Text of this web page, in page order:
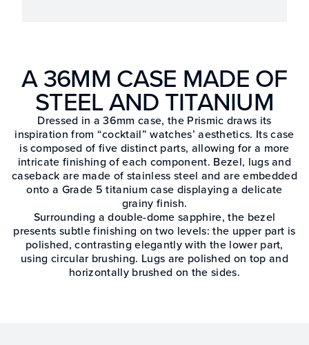
A 36MM CASE MADE OF
STEEL AND TITANIUM
Dressed in a 36mm case, the Prismic draws its
inspiration from “cocktail” watches’ aesthetics. Its case
is composed of five distinct parts, allowing for a more
intricate finishing of each component. Bezel, lugs and
caseback are made of stainless steel and are embedded
onto a Grade 5 titanium case displaying a delicate
grainy finish.
Surrounding a double-dome sapphire, the bezel
presents subtle finishing on two levels: the upper part is
polished, contrasting elegantly with the lower part,
using circular brushing. Lugs are polished on top and
horizontally brushed on the sides.